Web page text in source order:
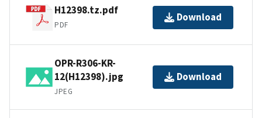
H12398.tz.pdf
PDF
Download
OPR-R306-KR-
12(H12398).jpg
JPEG
Download